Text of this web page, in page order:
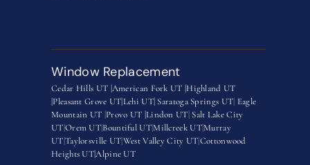
Window Replacement
Cedar Hills UT |American Fork UT |Highland UT
|Pleasant Grove UT|Lehi UT| Saratoga Springs UT Eagle
Mountain UT Provo UT |Lindon UT Salt Lake City
UTOrem UTBountiful UT|Millcreek UT|Murray
UTTaylorsville UTWest Valley City UTCottonwood
Heights UT|Alpine UT